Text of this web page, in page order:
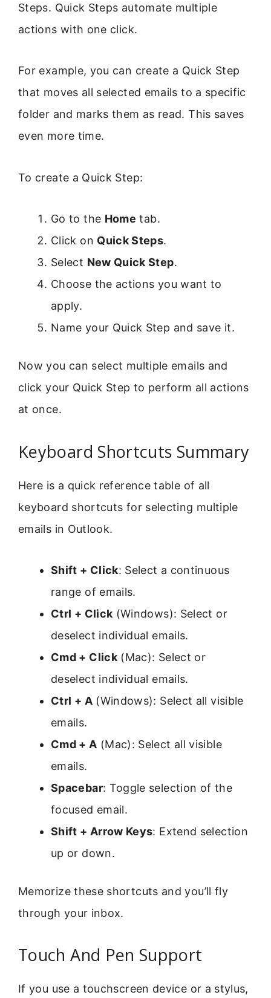
Steps. Quick Steps automate multiple
actions with one click.
For example, you can create a Quick Step
that moves all selected emails to a specific
folder and marks them as read. This saves
even more time.
To create a Quick Step:
Go to the Home tab.
Click on Quick Steps.
Select New Quick Step.
Choose the actions you want to
apply.
Name your Quick Step and save it.
Now you can select multiple emails and
click your Quick Step to perform all actions
at once.
Keyboard Shortcuts Summary
Here is a quick reference table of all
keyboard shortcuts for selecting multiple
emails in Outlook.
Shift + Click: Select a continuous
range of emails.
Ctrl + Click (Windows): Select or
deselect individual emails.
Cmd + Click(Mac): Select or
deselect individual emails.
Ctrl + A(Windows): Select all visible
emails.
Cmd + A (Mac): Select all visible
emails.
Spacebar: Toggle selection of the
focused email.
Shift + Arrow Keys: Extend selection
up or down.
Memorize these shortcuts and you’ll fly
through your inbox.
Touch And Pen Support
If you use a touchscreen device or a stylus,